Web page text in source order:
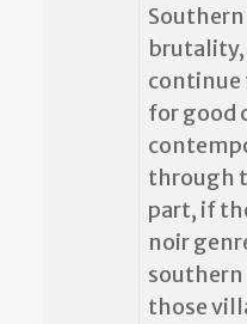
brutality,
continue
for good
through
part, if
noir
those